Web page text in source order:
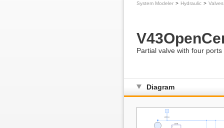
System Modeler
Hydraulic Valves
Partial valve with four
Diagram